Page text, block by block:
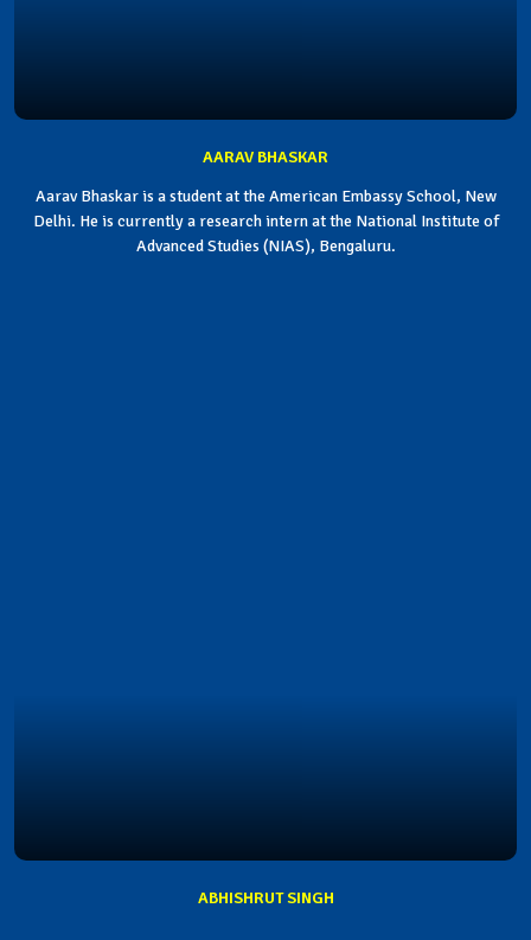
AARAV BHASKAR
Aarav Bhaskar is a student at the American Embassy School, New
Delhi. He is currently a research intern at the National Institute of
Advanced Studies (NIAS), Bengaluru.
ABHISHRUT SINGH